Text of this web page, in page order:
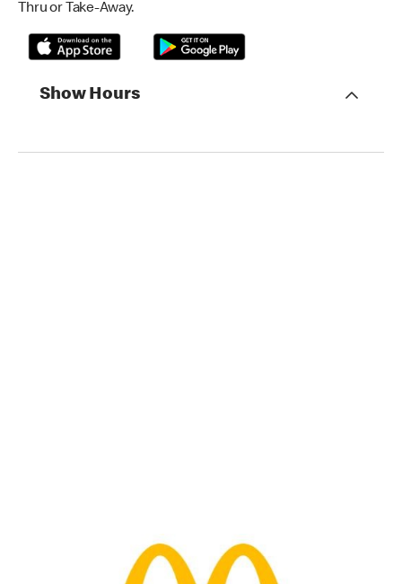
Thru or Take-Away.
Show Hours